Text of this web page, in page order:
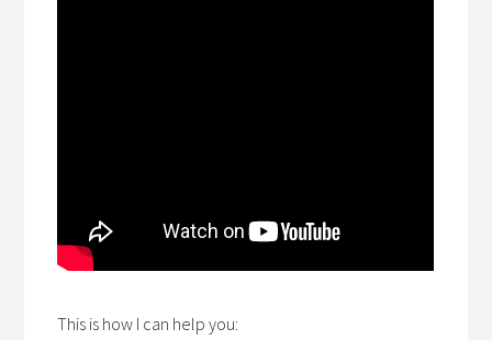
This is how I can help you: